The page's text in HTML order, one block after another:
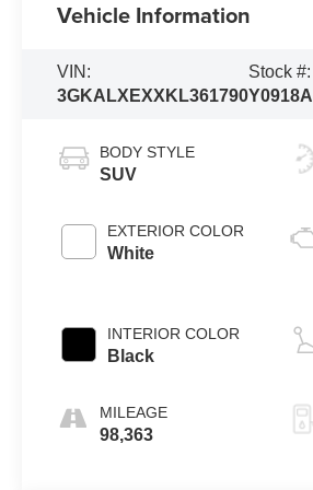
Vehicle Information
VIN:
3GKALXEXXKL361790
Stock #:
Y0918A
BODY STYLE
SUV
EXTERIOR COLOR
White
INTERIOR COLOR
Black
MILEAGE
98,363